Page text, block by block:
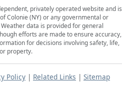
privately operated website and is
Colonie (NY) or any governmental or
Weather data is provided for general
efforts are made to ensure accuracy,
for decisions involving safety, life,
or property.
Policy | Related Links | Sitemap